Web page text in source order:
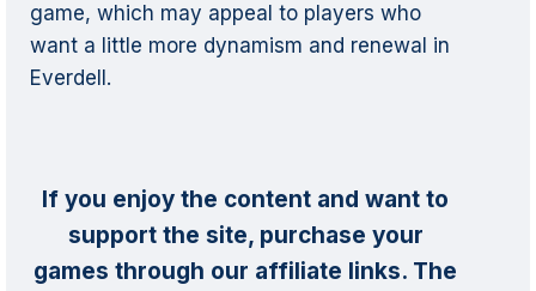
game, which may appeal to players who
want a little more dynamism and renewal in
Everdell.
If you enjoy the content and want to
support the site, purchase your
games through our affiliate links. The